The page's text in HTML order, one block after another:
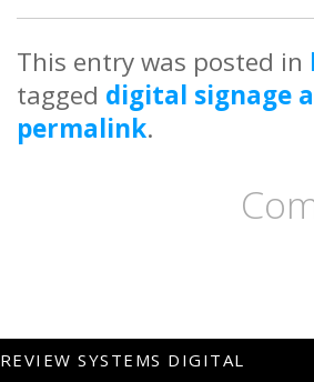
This entry was posted in
tagged digital signage
permalink.
REVIEW SYSTEMS DIGITAL